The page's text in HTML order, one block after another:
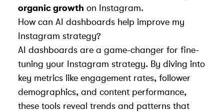
organic growth on Instagram.
How can AI dashboards help improve my
Instagram strategy?
AI dashboards are a game-changer for fine-
tuning your Instagram strategy. By diving into
key metrics like engagement rates, follower
demographics, and content performance,
these tools reveal trends and patterns that